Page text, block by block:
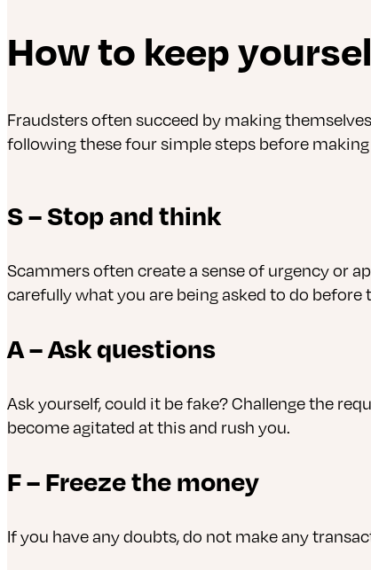
How to keep
Fraudsters often succeed by making
following these four simple steps before
S – Stop and think
Scammers often create a sense of urgency or
carefully what you are being asked to do before
A – Ask questions
Ask yourself, could it be fake? Challenge the
become agitated at this and rush you.
F – Freeze the money
If you have any doubts, do not make any